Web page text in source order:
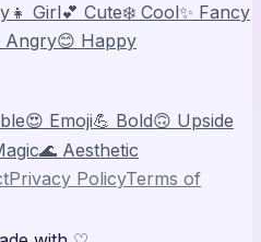
👧 Girl💕 Cute❄️ Cool✨ Fancy
Angry😊 Happy
😍 Emoji💪 Bold🙃 Upside
🌊 Aesthetic
Privacy PolicyTerms of